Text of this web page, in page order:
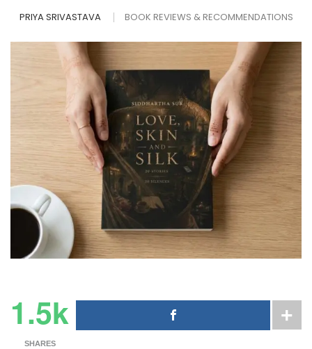
PRIYA SRIVASTAVA BOOK REVIEWS & RECOMMENDATIONS
1.5k
SHARES